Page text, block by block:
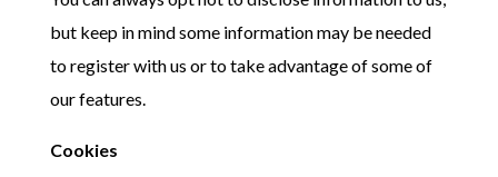
but keep in mind some information may be needed
to register with us or to take advantage of some of
our features.
Cookies